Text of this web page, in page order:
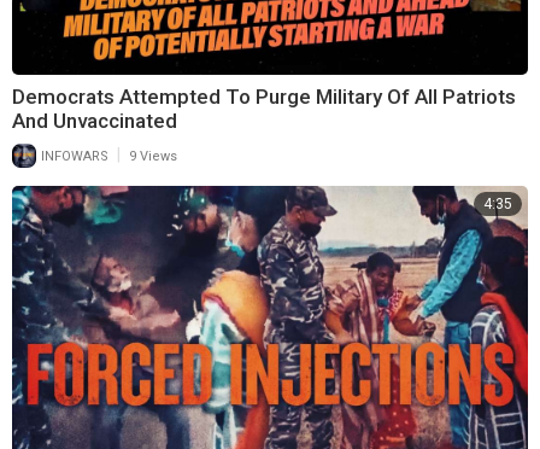
Democrats Attempted To Purge Military Of All Patriots
And Unvaccinated
INFOWARS 9 Views
4:35